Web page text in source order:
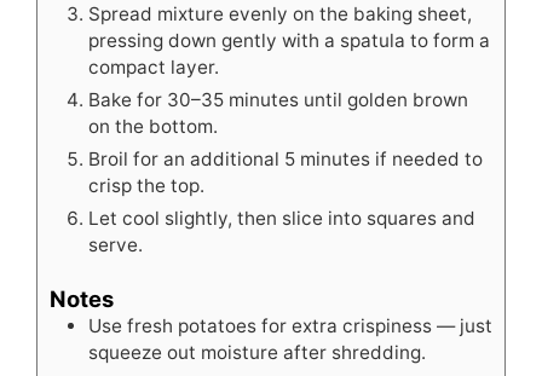
Spread mixture evenly on the baking sheet,
pressing down gently with a spatula to form a
compact layer.
Bake for 30–35 minutes until golden brown
on the bottom.
Broil for an additional 5 minutes if needed to
crisp the top.
Let cool slightly, then slice into squares and
serve.
Notes
Use fresh potatoes for extra crispiness — just
squeeze out moisture after shredding.